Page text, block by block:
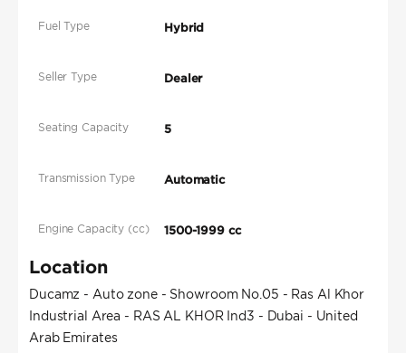
Fuel Type Hybrid
Seller Type Dealer
Seating Capacity 5
Transmission Type Automatic
Engine Capacity (cc) 1500-1999 cc
Location
Ducamz - Auto zone - Showroom No.05 - Ras Al Khor
Industrial Area - RAS AL KHOR Ind3 - Dubai - United
Arab Emirates